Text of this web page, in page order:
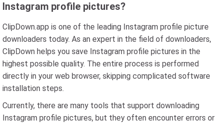
Instagram profile pictures?
ClipDown.app is one of the leading Instagram profile picture
downloaders today. As an expert in the field of downloaders,
ClipDown helps you save Instagram profile pictures in the
highest possible quality. The entire process is performed
directly in your web browser, skipping complicated software
installation steps.
Currently, there are many tools that support downloading
Instagram profile pictures, but they often encounter errors or